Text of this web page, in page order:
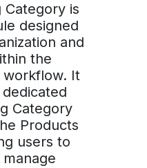
Category is
designed
and
the
workflow. It
Category
Products
users to